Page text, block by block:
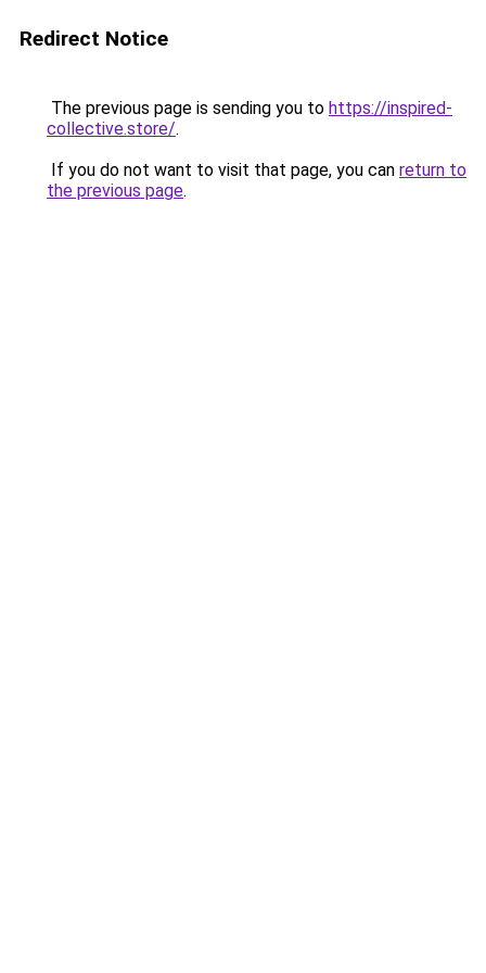
Redirect Notice
The previous page is sending you to https://inspired-
collective.store/.
If you do not want to visit that page, you can return to
the previous page.